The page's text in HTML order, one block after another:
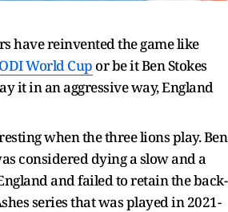
have reinvented the game like
ODI World Cup or be it Ben Stokes
it in an aggressive way, England
when the three lions play. Ben
considered dying a slow and a
and failed to retain the back-
series that was played in 2021-